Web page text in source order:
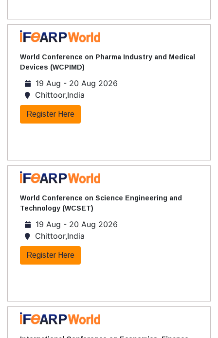
World Conference on Pharma Industry and Medical
Devices (WCPIMD)
19 Aug - 20 Aug 2026
Chittoor,India
Register Here
World Conference on Science Engineering and
Technology (WCSET)
19 Aug - 20 Aug 2026
Chittoor,India
Register Here